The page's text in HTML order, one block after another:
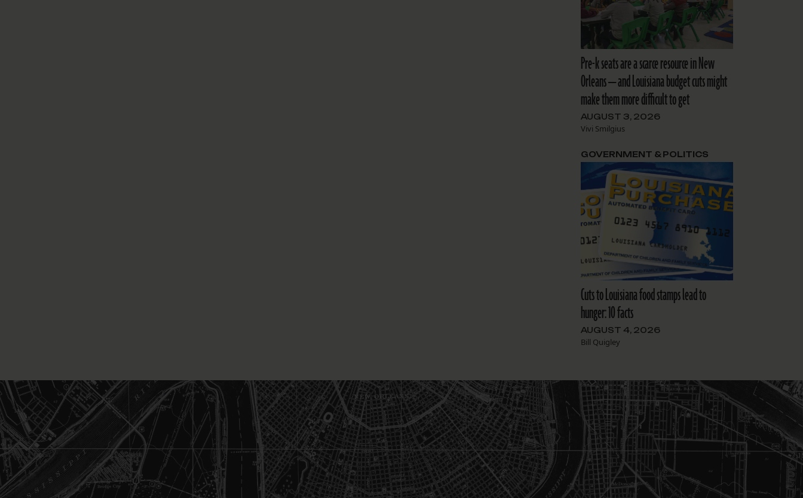
Pre-k seats are a scarce resource in New
Orleans — and Louisiana budget cuts might
make them more difficult to get
AUGUST 3, 2026
Vivi Smilgius
Cuts to Louisiana food stamps lead to
hunger: 10 facts
AUGUST 4, 2026
Bill Quigley
GOVERNMENT & POLITICS